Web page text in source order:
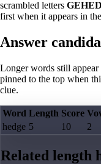
scrambled letters GEHED
first when it appears in
Answer
Longer words still
pinned to the top when
clue.
Word Length Score
hedge 5 10 2
Related length